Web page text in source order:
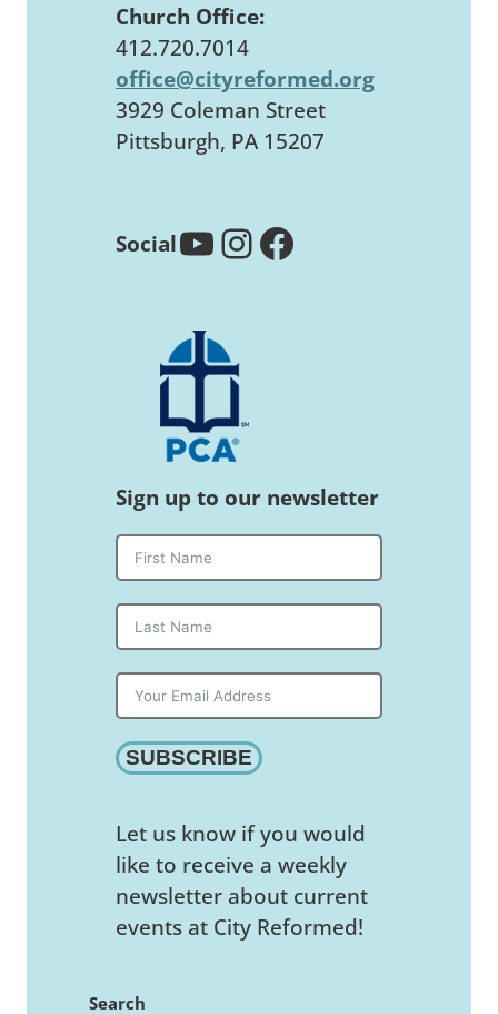
Church Office:
412.720.7014
office@cityreformed.org
3929 Coleman Street
Pittsburgh, PA 15207
SocialYouTube InstagramFacebook
Sign up to our newsletter
SUBSCRIBE
Let us know if you would
like to receive a weekly
newsletter about current
events at City Reformed!
Search